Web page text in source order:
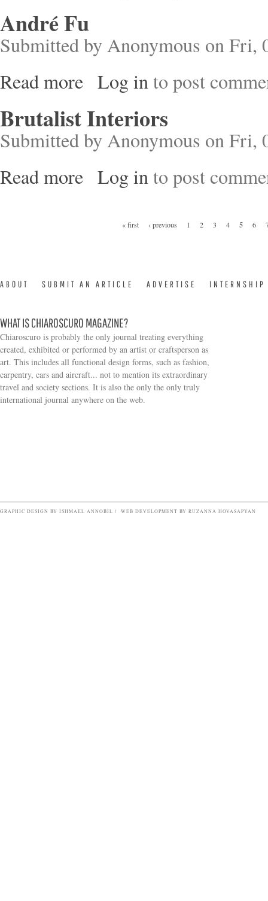
André Fu
Submitted byAnonymous on Fri,
Read more about André Fu
Log into post
Brutalist Interiors
Submitted byAnonymous on Fri,
Read more about Brutalist Interiors
Log into post
« first ‹ previous 1 2 3 4 5 6
ABOUT SUBMIT AN ARTICLE ADVERTISE INTERNSHIP
WHAT IS CHIAROSCURO MAGAZINE?
Chiaroscuro is probably the only journal treating everything
created, exhibited or performed by an artist or craftsperson as
art. This includes all functional design forms, such as fashion,
carpentry, cars and aircraft... not to mention its extraordinary
travel and society sections. It is also the only the only truly
international journal anywhere on the web.
Search form
GRAPHIC DESIGN BY ISHMAEL ANNOBIL / WEB DEVELOPMENT BY RUZANNA HOVASAPYAN